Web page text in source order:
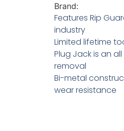
Brand:
Features Rip
industry
Limited lifetime
Plug Jack is an
removal
Bi-metal
wear resistance